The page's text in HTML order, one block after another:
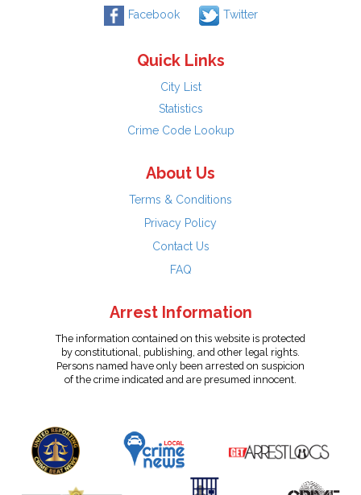
Facebook Twitter
Quick Links
City List
Statistics
Crime Code Lookup
About Us
Terms & Conditions
Privacy Policy
Contact Us
FAQ
Arrest Information
The information contained on this website is protected
by constitutional, publishing, and other legal rights.
Persons named have only been arrested on suspicion
of the crime indicated and are presumed innocent.